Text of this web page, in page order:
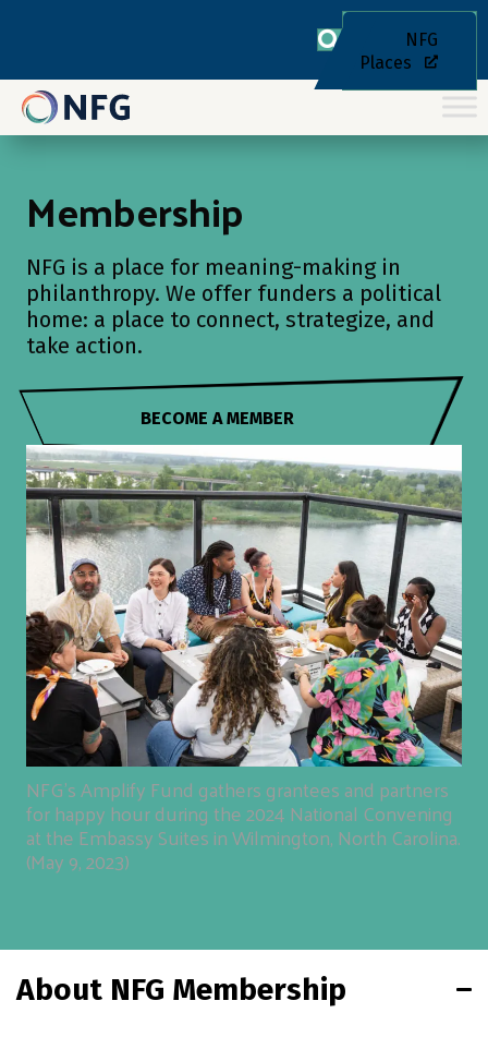
NFG
Places
Membership
NFG is a place for meaning-making in
philanthropy. We offer funders a political
home: a place to connect, strategize, and
take action.
BECOME A MEMBER
NFG's Amplify Fund gathers grantees and partners
for happy hour during the 2024 National Convening
at the Embassy Suites in Wilmington, North Carolina.
(May 9, 2023)
About NFG Membership